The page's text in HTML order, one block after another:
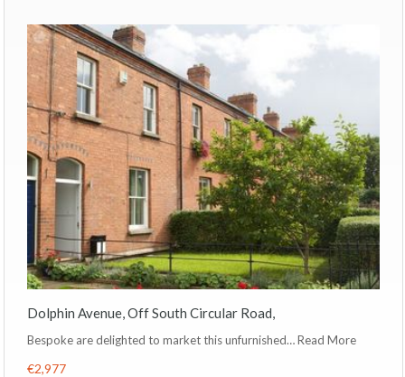
Dolphin Avenue, Off South Circular Road,
Bespoke are delighted to market this unfurnished…Read More
€2,977